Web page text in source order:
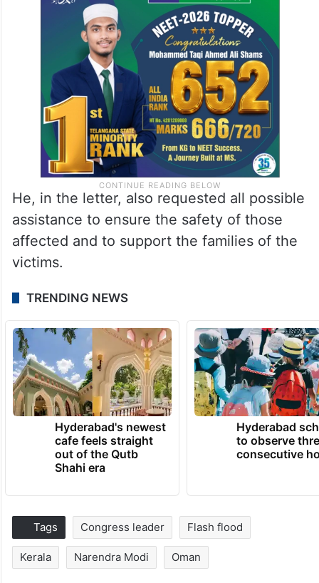
He, in the letter, also requested all possible
assistance to ensure the safety of those
affected and to support the families of the
victims.
TRENDING NEWS
Hyderabad's newest
cafe feels straight
out of the Qutb
Shahi era
Hyderabad
to observe
consecutive
Tags Congress leader Flash flood
Kerala Narendra Modi Oman